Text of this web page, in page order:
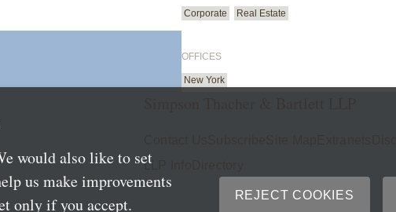
Corporate Real Estate
OFFICES
New York
LLP Info
would also like to set
us make improvements
only if you accept.
REJECT COOKIES